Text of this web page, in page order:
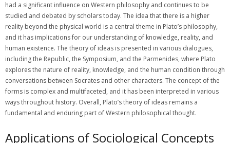
had a significant influence on Western philosophy and continues to be
studied and debated by scholars today. The idea that there is a higher
reality beyond the physical world is a central theme in Plato’s philosophy,
and it has implications for our understanding of knowledge, reality, and
human existence. The theory of ideas is presented in various dialogues,
including the Republic, the Symposium, and the Parmenides, where Plato
explores the nature of reality, knowledge, and the human condition through
conversations between Socrates and other characters. The concept of the
forms is complex and multifaceted, and it has been interpreted in various
ways throughout history. Overall, Plato’s theory of ideas remains a
fundamental and enduring part of Western philosophical thought.
Applications of Sociological Concepts